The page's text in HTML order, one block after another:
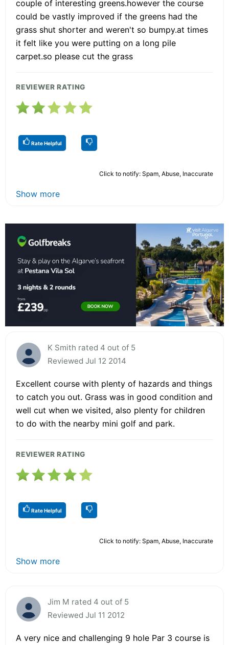
couple of interesting greens.however the course
could be vastly improved if the greens had the
grass shut shorter and weren't so bumpy.at times
it felt like you were putting on a long pile
carpet.so please cut the grass
REVIEWER RATING
Rate Helpful
Click to notify: Spam, Abuse, Inaccurate
Show more
K Smith rated 4 out of 5
Reviewed Jul 12 2014
Excellent course with plenty of hazards and things
to catch you out. Grass was in good condition and
well cut when we visited, also plenty for children
to do with the nearby mini golf and park.
REVIEWER RATING
Rate Helpful
Click to notify: Spam, Abuse, Inaccurate
Show more
Jim M rated 4 out of 5
Reviewed Jul 11 2012
A very nice and challenging 9 hole Par 3 course is